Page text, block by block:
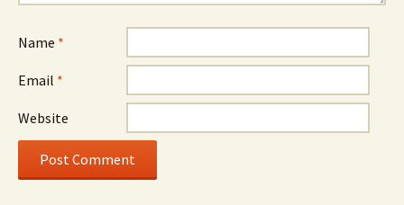
Name *
Email *
Website